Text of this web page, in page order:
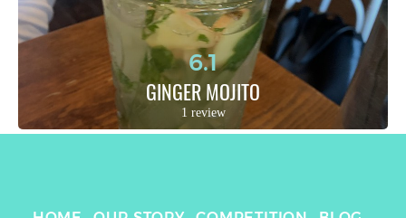
6.1
GINGER MOJITO
1 review